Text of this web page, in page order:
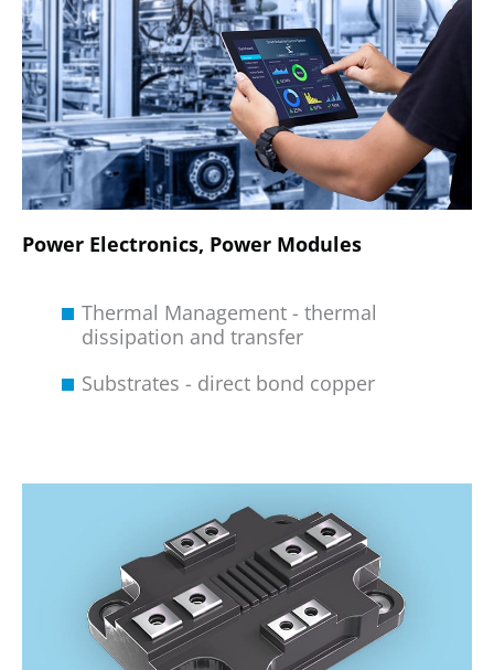
Power Electronics, Power Modules
Thermal Management - thermal
dissipation and transfer
Substrates - direct bond copper